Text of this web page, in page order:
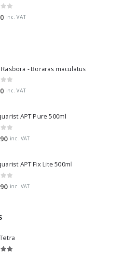
5inc. VAT
- Boraras maculatus
5inc. VAT
APT Pure 500ml
5 inc. VAT
APT Fix Lite 500ml
inc. VAT